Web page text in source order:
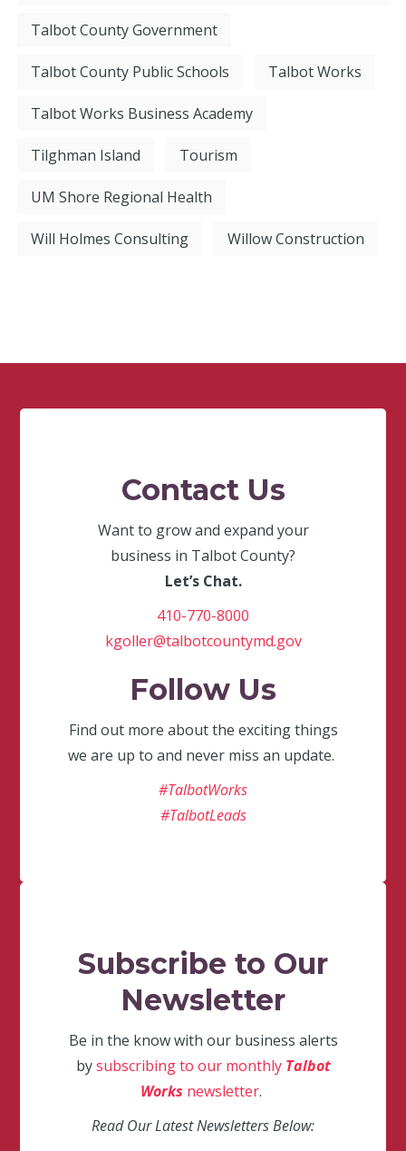
Talbot County Government
Talbot County Public Schools Talbot Works
Talbot Works Business Academy
Tilghman Island Tourism
UM Shore Regional Health
Will Holmes Consulting Willow Construction
Contact Us
Want to grow and expand your
business in Talbot County?
Let’s Chat.
410-770-8000
kgoller@talbotcountymd.gov
Follow Us
Find out more about the exciting things
we are up to and never miss an update.
#TalbotWorks
#TalbotLeads
Subscribe to Our
Newsletter
Be in the know with our business alerts
bysubscribing to our monthly Talbot
Works newsletter.
Read Our Latest Newsletters Below: